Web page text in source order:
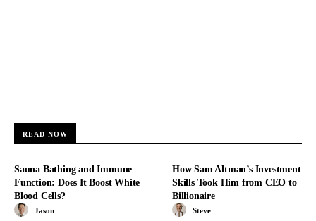
READ NOW
Sauna Bathing and Immune
Function: Does It Boost White
Blood Cells?
Jason
How Sam Altman’s Investment
Skills Took Him from CEO to
Billionaire
Steve